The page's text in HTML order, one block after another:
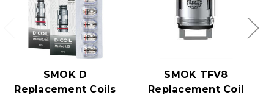
SMOK D
Replacement Coils
SMOK TFV8
Replacement Coil